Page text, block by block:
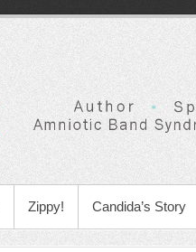
Zippy! Candida’s Story